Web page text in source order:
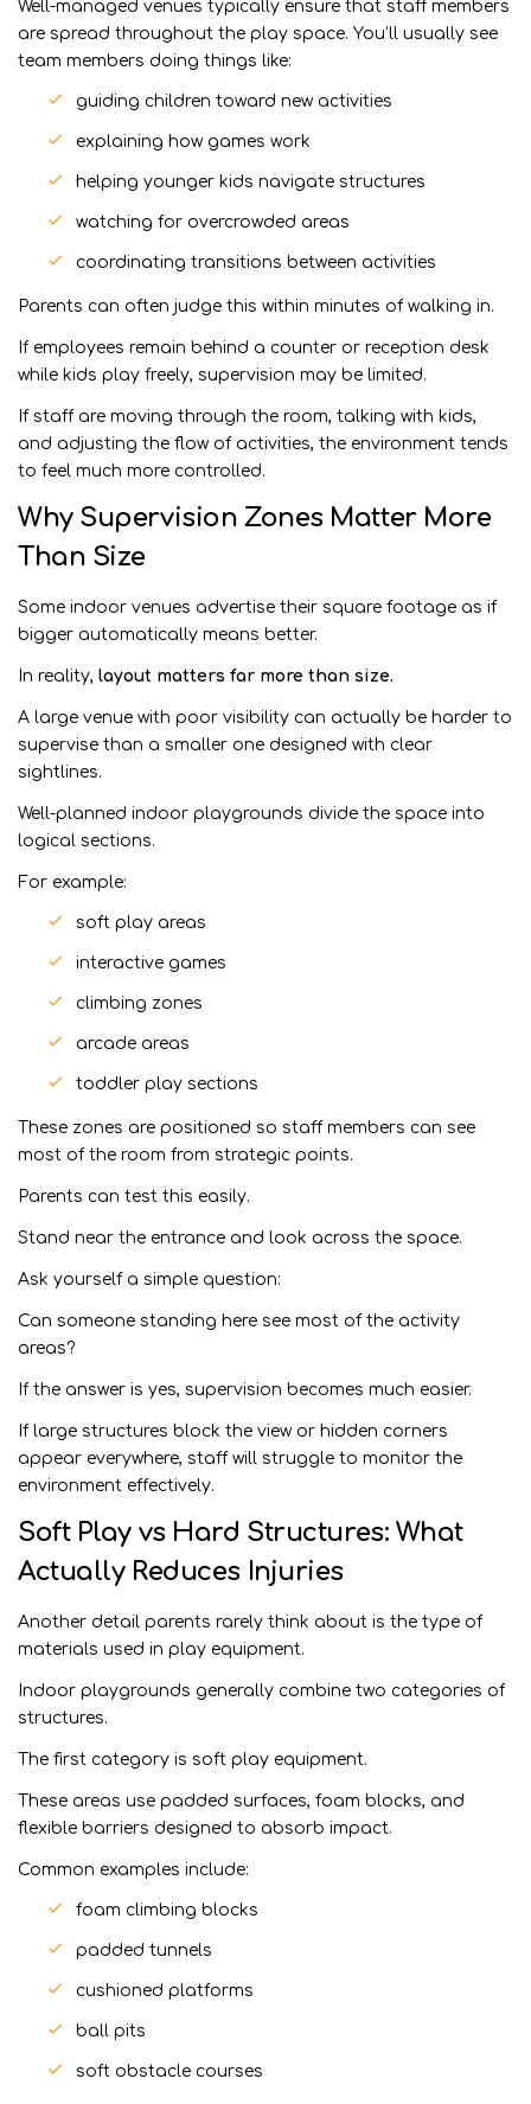
Well-managed venues typically ensure that staff members
are spread throughout the play space. You’ll usually see
team members doing things like:
guiding children toward new activities
explaining how games work
helping younger kids navigate structures
watching for overcrowded areas
coordinating transitions between activities
Parents can often judge this within minutes of walking in.
If employees remain behind a counter or reception desk
while kids play freely, supervision may be limited.
If staff are moving through the room, talking with kids,
and adjusting the flow of activities, the environment tends
to feel much more controlled.
Why Supervision Zones Matter More
Than Size
Some indoor venues advertise their square footage as if
bigger automatically means better.
In reality, layout matters far more than size.
A large venue with poor visibility can actually be harder to
supervise than a smaller one designed with clear
sightlines.
Well-planned indoor playgrounds divide the space into
logical sections.
For example:
soft play areas
interactive games
climbing zones
arcade areas
toddler play sections
These zones are positioned so staff members can see
most of the room from strategic points.
Parents can test this easily.
Stand near the entrance and look across the space.
Ask yourself a simple question:
Can someone standing here see most of the activity
areas?
If the answer is yes, supervision becomes much easier.
If large structures block the view or hidden corners
appear everywhere, staff will struggle to monitor the
environment effectively.
Soft Play vs Hard Structures: What
Actually Reduces Injuries
Another detail parents rarely think about is the type of
materials used in play equipment.
Indoor playgrounds generally combine two categories of
structures.
The first category is soft play equipment.
These areas use padded surfaces, foam blocks, and
flexible barriers designed to absorb impact.
Common examples include:
foam climbing blocks
padded tunnels
cushioned platforms
ball pits
soft obstacle courses